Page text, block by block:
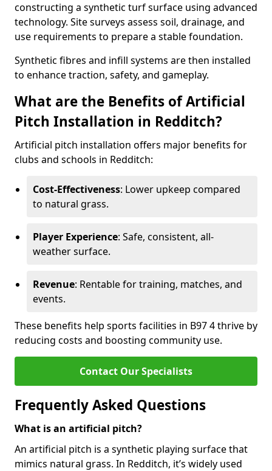
constructing a synthetic turf surface using advanced
technology. Site surveys assess soil, drainage, and
use requirements to prepare a stable foundation.
Synthetic fibres and infill systems are then installed
to enhance traction, safety, and gameplay.
What are the Benefits of Artificial
Pitch Installation in Redditch?
Artificial pitch installation offers major benefits for
clubs and schools in Redditch:
Cost-Effectiveness: Lower upkeep compared
to natural grass.
Player Experience: Safe, consistent, all-
weather surface.
Revenue: Rentable for training, matches, and
events.
These benefits help sports facilities in B97 4 thrive by
reducing costs and boosting community use.
Contact Our Specialists
Frequently Asked Questions
What is an artificial pitch?
An artificial pitch is a synthetic playing surface that
mimics natural grass. In Redditch, it’s widely used